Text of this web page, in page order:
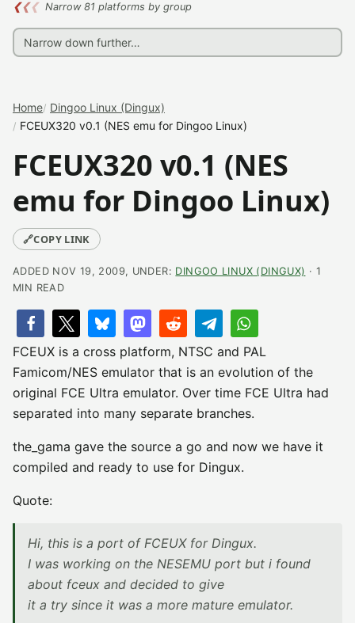
❮❮❮ Narrow 81 platforms by group
Home Dingoo Linux (Dingux)
FCEUX320 v0.1 (NES emu for Dingoo Linux)
FCEUX320 v0.1 (NES
emu for Dingoo Linux)
🔗COPY LINK
ADDED NOV 19, 2009, UNDER: DINGOO LINUX (DINGUX) · 1
MIN READ
FCEUX is a cross platform, NTSC and PAL
Famicom/NES emulator that is an evolution of the
original FCE Ultra emulator. Over time FCE Ultra had
separated into many separate branches.
the_gama gave the source a go and now we have it
compiled and ready to use for Dingux.
Quote:
Hi, this is a port of FCEUX for Dingux.
I was working on the NESEMU port but i found
about fceux and decided to give
it a try since it was a more mature emulator.